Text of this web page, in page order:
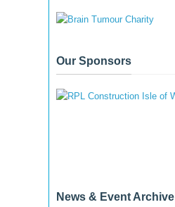
Our Sponsors
News & Event Archive